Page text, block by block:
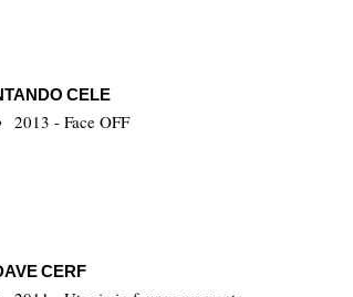
CELE
2013 - Face OFF
CERF